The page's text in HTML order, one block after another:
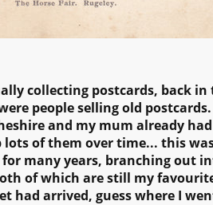
collecting postcards, back in
people selling old
and my mum already
of them over time... this
many years, branching out
of which are still my
had arrived, guess where I